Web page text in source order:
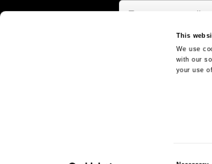
This
We use
with our
your use
At ReachX, we are accelerating the
most ambitious projects and deals